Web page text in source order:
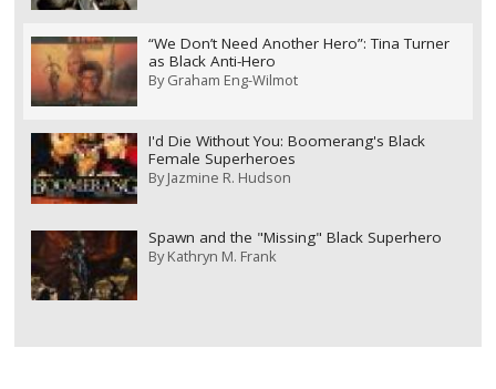
“We Don’t Need Another Hero”: Tina Turner
as Black Anti-Hero
ByGraham Eng-Wilmot
I'd Die Without You: Boomerang's Black
Female Superheroes
ByJazmine R. Hudson
Spawn and the "Missing" Black Superhero
ByKathryn M. Frank